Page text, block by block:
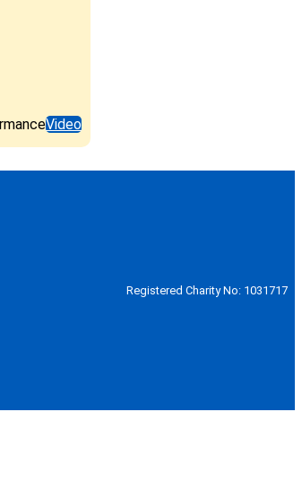
Video
Registered Charity No: 1031717